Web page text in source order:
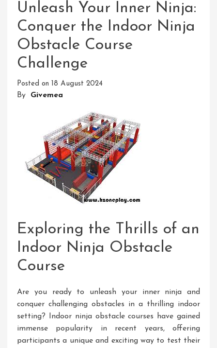
Unleash Your Inner Ninja:
Conquer the Indoor Ninja
Obstacle Course
Challenge
Posted on 18 August 2024
By Givemea
Exploring the Thrills of an
Indoor Ninja Obstacle
Course
Are you ready to unleash your inner ninja and
conquer challenging obstacles in a thrilling indoor
setting? Indoor ninja obstacle courses have gained
immense popularity in recent years, offering
participants a unique and exciting way to test their